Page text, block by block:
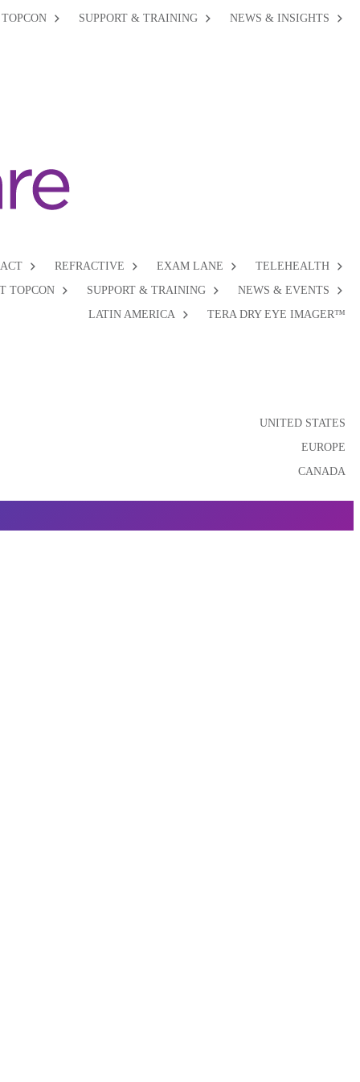
SUPPORT & TRAINING NEWS & INSIGHTS
REFRACTIVE EXAM LANE
TELEHEALTH
TOPCON SUPPORT & TRAINING
NEWS & EVENTS
LATIN AMERICA
TERA DRY EYE IMAGER™
UNITED STATES
EUROPE
CANADA